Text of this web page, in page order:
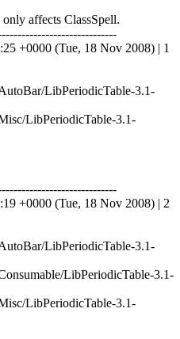
affects ClassSpell.
+0000 (Tue, 18 Nov 2008) | 1
LibPeriodicTable-3.1-
LibPeriodicTable-3.1-
+0000 (Tue, 18 Nov 2008) | 2
LibPeriodicTable-3.1-
LibPeriodicTable-3.1-
LibPeriodicTable-3.1-